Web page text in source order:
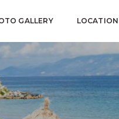
GALLERY LOCATION